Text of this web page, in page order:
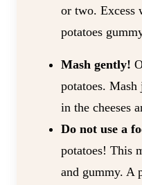
or two. Excess
potatoes
Mash gently!
potatoes.
in the cheeses
Do not use a
potatoes! This
and gummy. A